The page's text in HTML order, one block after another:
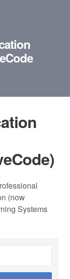
(now
Systems